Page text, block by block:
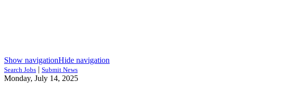
Show navigationHide navigation
Search Jobs | Submit News
Monday, July 14, 2025